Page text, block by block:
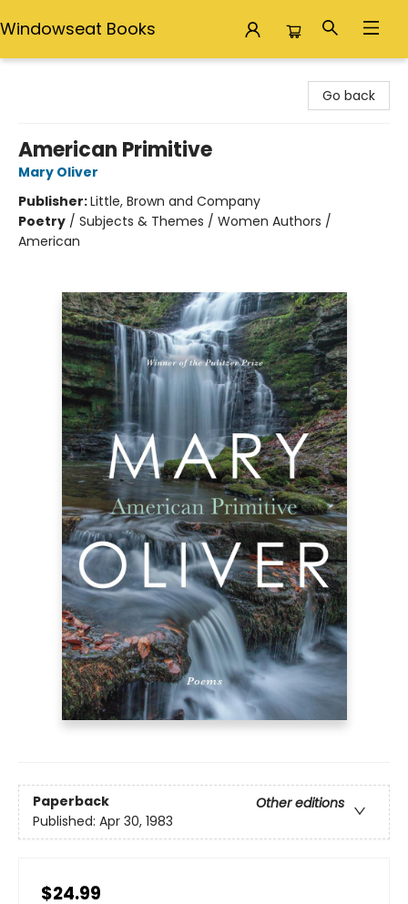
Windowseat Books
Go back
American Primitive
Mary Oliver
Publisher:Little, Brown and Company
Poetry / Subjects & Themes / Women Authors /
American
Paperback
Other editions
Published: Apr 30, 1983
$24.99